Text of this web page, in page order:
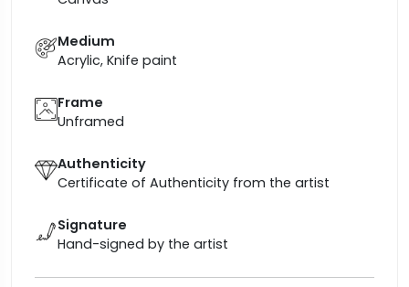
Medium
Acrylic, Knife paint
Frame
Unframed
Authenticity
Certificate of Authenticity from the artist
Signature
Hand-signed by the artist